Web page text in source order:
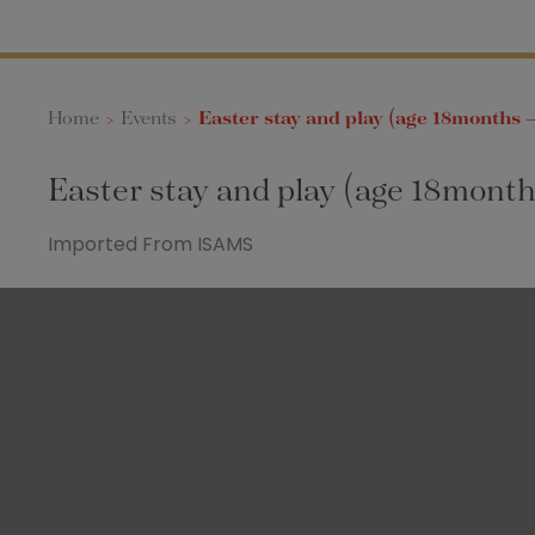
Home > Events > Easter stay and play (age 18months
Easter stay and play (age
Imported From ISAMS